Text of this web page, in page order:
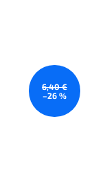
6,40 €
–26 %